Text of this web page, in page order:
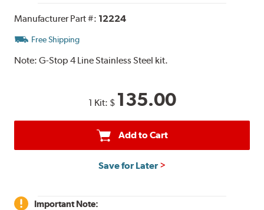
Manufacturer Part #: 12224
Free Shipping
Note:G-Stop 4 Line Stainless Steel kit.
1 Kit: $ 135.00
Add to Cart
Save for Later
Important Note: